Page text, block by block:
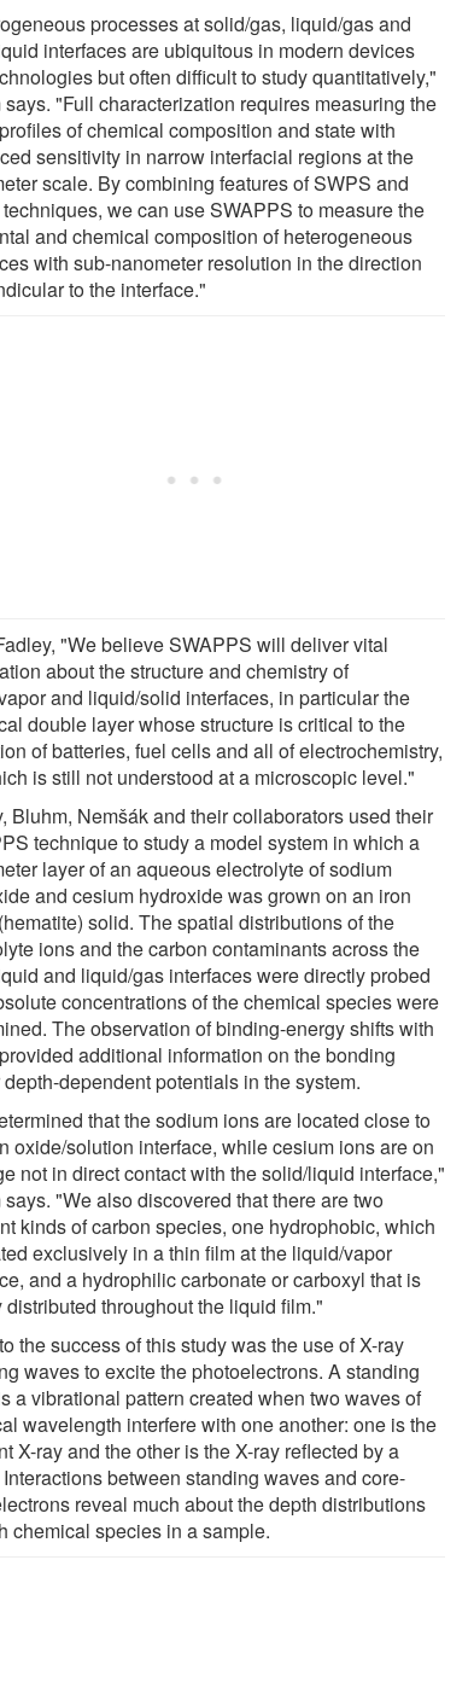
processes at solid/gas, liquid/gas and
interfaces are ubiquitous in modern devices
but often difficult to study quantitatively,"
says. "Full characterization requires measuring the
of chemical composition and state with
sensitivity in narrow interfacial regions at the
scale. By combining features of SWPS and
we can use SWAPPS to measure the
and chemical composition of heterogeneous
with sub-nanometer resolution in the direction
to the interface."
"We believe SWAPPS will deliver vital
about the structure and chemistry of
and liquid/solid interfaces, in particular the
double layer whose structure is critical to the
of batteries, fuel cells and all of electrochemistry,
is still not understood at a microscopic level."
Bluhm, Nemšák and their collaborators used their
technique to study a model system in which a
layer of an aqueous electrolyte of sodium
and cesium hydroxide was grown on an iron
solid. The spatial distributions of the
ions and the carbon contaminants across the
and liquid/gas interfaces were directly probed
concentrations of the chemical species were
The observation of binding-energy shifts with
additional information on the bonding
dependent potentials in the system.
that the sodium ions are located close to
oxide/solution interface, while cesium ions are on
not in direct contact with the solid/liquid interface,"
says. "We also discovered that there are two
kinds of carbon species, one hydrophobic, which
exclusively in a thin film at the liquid/vapor
and a hydrophilic carbonate or carboxyl that is
distributed throughout the liquid film."
the success of this study was the use of X-ray
waves to excite the photoelectrons. A standing
a vibrational pattern created when two waves of
wavelength interfere with one another: one is the
X-ray and the other is the X-ray reflected by a
Interactions between standing waves and core-
reveal much about the depth distributions
chemical species in a sample.